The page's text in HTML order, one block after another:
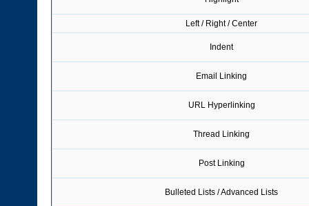
Left / Right / Center
Indent
Email Linking
URL Hyperlinking
Thread Linking
Post Linking
Bulleted Lists / Advanced Lists